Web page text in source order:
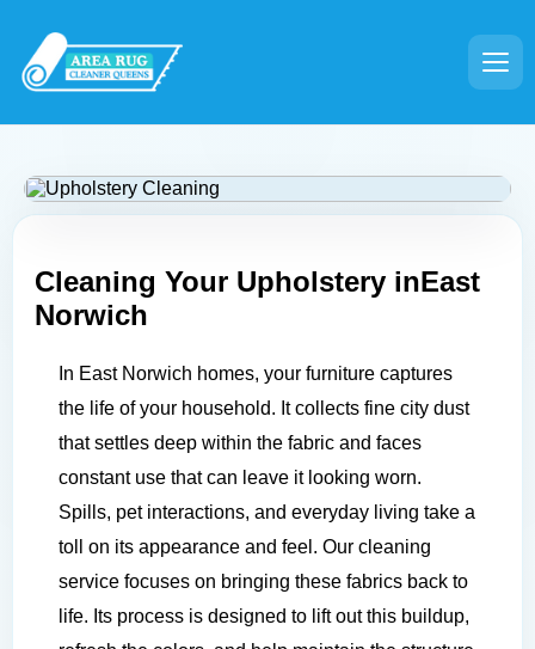
Cleaning Your Upholstery inEast
Norwich
In East Norwich homes, your furniture captures
the life of your household. It collects fine city dust
that settles deep within the fabric and faces
constant use that can leave it looking worn.
Spills, pet interactions, and everyday living take a
toll on its appearance and feel. Our cleaning
service focuses on bringing these fabrics back to
life. Its process is designed to lift out this buildup,